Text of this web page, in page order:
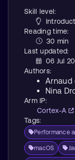
Skill level:
Reading time:
30 min
Last updated:
06 Jul
Authors:
Arnaud
Nina
Arm IP:
Cortex-A
Tags:
Performance
macOS